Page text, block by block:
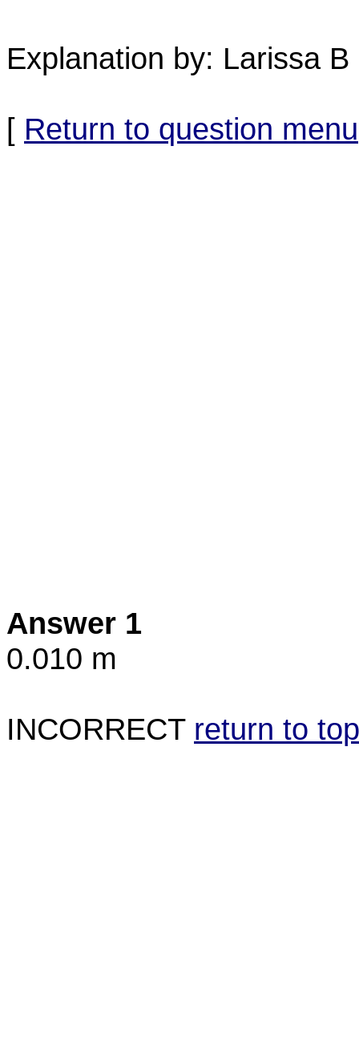
Explanation by: Larissa B
[ Return to question menu
Answer 1
0.010 m
INCORRECT return to top